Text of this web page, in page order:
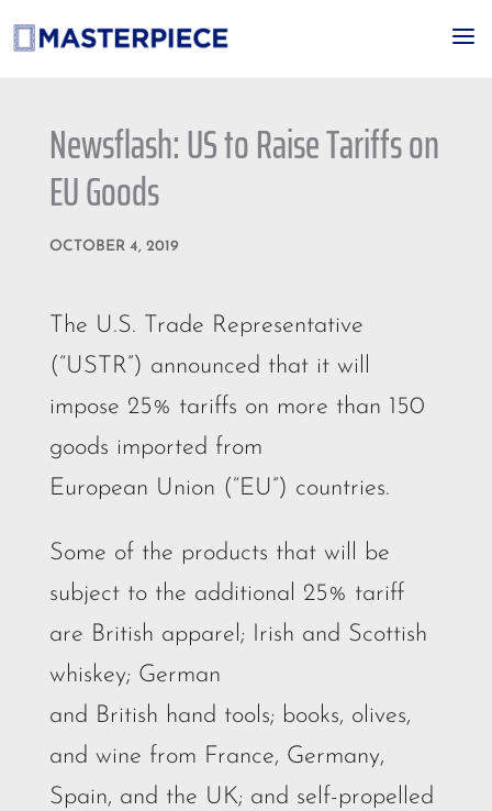
a
Newsflash: US to Raise Tariffs on
EU Goods
OCTOBER 4, 2019
The U.S. Trade Representative
(“USTR”) announced that it will
impose 25% tariffs on more than 150
goods imported from
European Union (“EU”) countries.
Some of the products that will be
subject to the additional 25% tariff
are British apparel; Irish and Scottish
whiskey; German
and British hand tools; books, olives,
and wine from France, Germany,
Spain, and the UK; and self-propelled